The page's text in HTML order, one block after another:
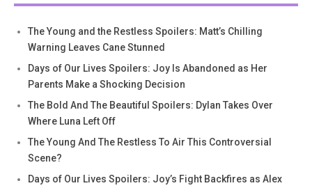
The Young and the Restless Spoilers: Matt’s Chilling
Warning Leaves Cane Stunned
Days of Our Lives Spoilers: Joy Is Abandoned as Her
Parents Make a Shocking Decision
The Bold And The Beautiful Spoilers: Dylan Takes Over
Where Luna Left Off
The Young And The Restless To Air This Controversial
Scene?
Days of Our Lives Spoilers: Joy’s Fight Backfires as Alex